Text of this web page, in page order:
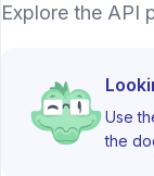
Explore the API
Use
the